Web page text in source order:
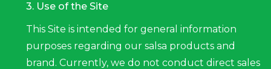
3. Use of the Site
This Site is intended for general information
purposes regarding our salsa products and
brand. Currently, we do not conduct direct sales